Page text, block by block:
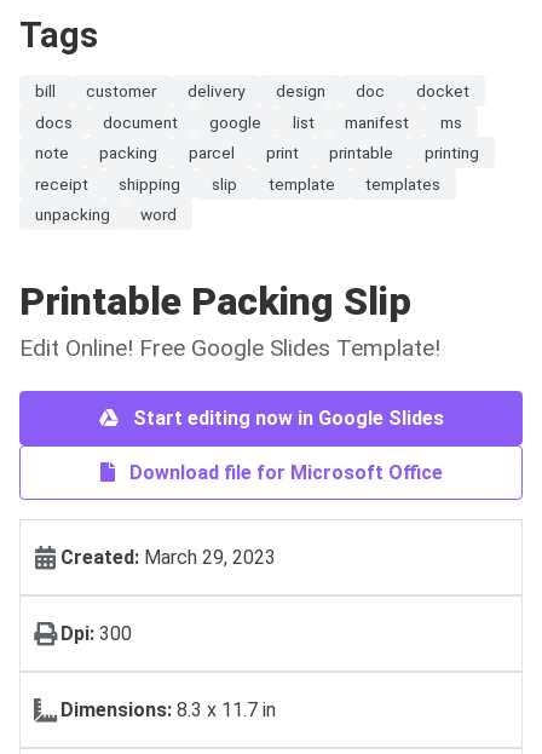
Tags
bill customer delivery design doc
docket
docs
document google list manifest
ms
note
packing parcel print printable
printing
receipt
shipping slip template
templates
unpacking
word
Printable Packing Slip
Edit Online! Free Google Slides Template!
Start editing now in Google Slides
Download file for Microsoft Office
Created: March 29, 2023
Dpi: 300
Dimensions: 8.3 x 11.7 in